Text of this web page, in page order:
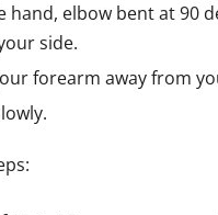
hand, elbow bent at 90
side.
forearm away from